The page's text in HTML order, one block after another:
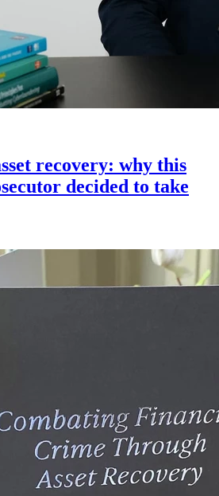
recovery: why this
decided to take